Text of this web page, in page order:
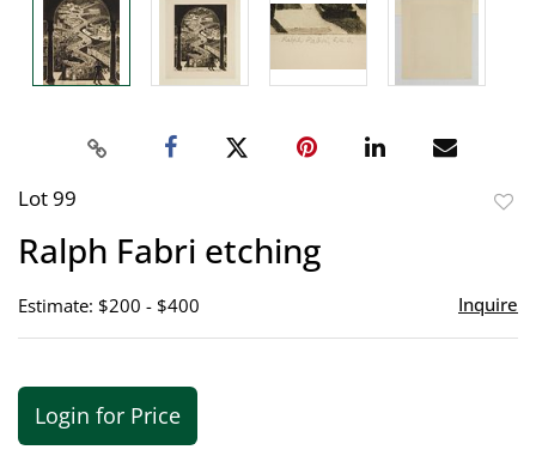
Lot 99
Ralph Fabri etching
Estimate: $200 - $400 Inquire
Login for Price